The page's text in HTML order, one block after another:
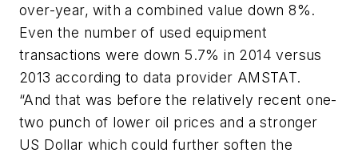
over-year, with a combined value down 8%.
Even the number of used equipment
transactions were down 5.7% in 2014 versus
2013 according to data provider AMSTAT.
“And that was before the relatively recent one-
two punch of lower oil prices and a stronger
US Dollar which could further soften the